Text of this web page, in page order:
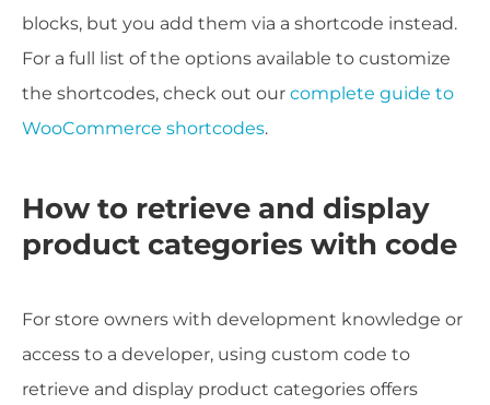
blocks, but you add them via a shortcode instead.
For a full list of the options available to customize
the shortcodes, check out our complete guide to
WooCommerce shortcodes.
How to retrieve and display
product categories with code
For store owners with development knowledge or
access to a developer, using custom code to
retrieve and display product categories offers